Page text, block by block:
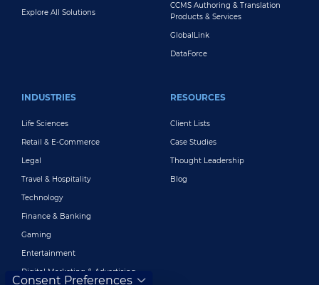
Explore All Solutions
CCMS Authoring & Translation
Products & Services
GlobalLink
DataForce
INDUSTRIES
Life Sciences
Retail & E-Commerce
Legal
Travel & Hospitality
Technology
Finance & Banking
Gaming
Entertainment
Digital Marketing & Advertising
RESOURCES
Client Lists
Case Studies
Thought Leadership
Blog
Consent Preferences